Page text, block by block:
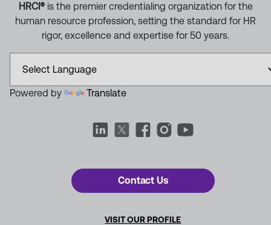
HRCI®is the premier credentialing organization for the
human resource profession, setting the standard for HR
rigor, excellence and expertise for 50 years.
Powered by Translate
Contact Us
VISIT OUR PROFILE